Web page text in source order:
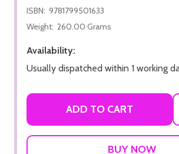
ISBN: 9781799501633
Weight: 260.00 Grams
Availability:
Usually dispatched within 1 working
ADD TO CART